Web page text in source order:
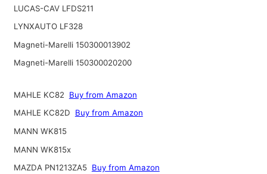
LUCAS-CAV LFDS211
LYNXAUTO LF328
Magneti-Marelli 150300013902
Magneti-Marelli 150300020200
MAHLE KC82
Buy from Amazon
MAHLE KC82D
Buy from Amazon
MANN WK815
MANN WK815x
MAZDA PN1213ZA5 Buy from Amazon